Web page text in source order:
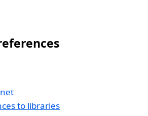
to libraries